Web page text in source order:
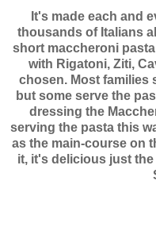
It's made each and
thousands of Italians
short maccheroni
with Rigatoni, Ziti,
chosen. Most families
but some serve the
dressing the
serving the pasta this
as the main-course on
it, it's delicious just